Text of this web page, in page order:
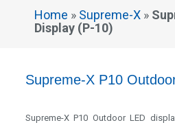
Home » Supreme-X »
Display (P-10)
Supreme-X P10
Supreme-X P10 Outdoor LED